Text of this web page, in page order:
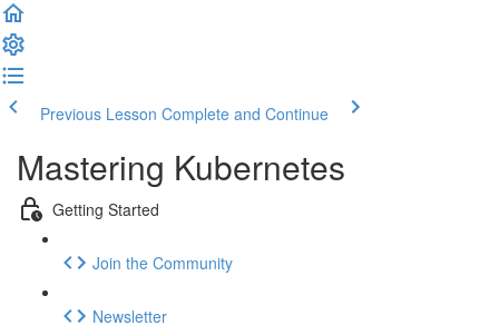
Previous Lesson Complete and Continue
Mastering Kubernetes
Getting Started
Join the Community
Newsletter